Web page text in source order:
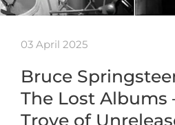
03 April 2025
Bruce
The Lost Albums
Trove of